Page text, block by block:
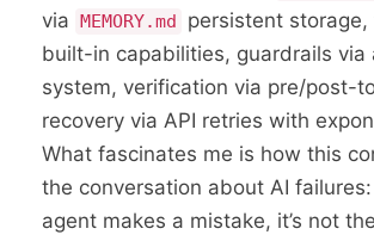
via MEMORY.md
persistent
built-in capabilities, guardrails via
system, verification via pre/post-
recovery via API retries with
What fascinates me is how this
the conversation about AI
agent makes a mistake, it’s not